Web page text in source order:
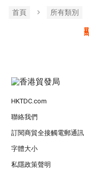
首頁 所有類別
HKTDC.com
聯絡我們
訂閱商貿全接觸電郵通訊
字體大小
私隱政策聲明